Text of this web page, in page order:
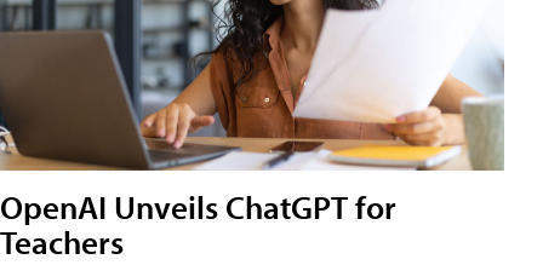
OpenAI Unveils ChatGPT for
Teachers